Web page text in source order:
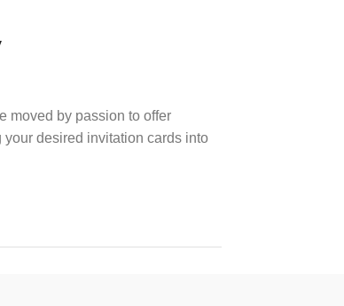
moved by passion to offer
desired invitation cards into